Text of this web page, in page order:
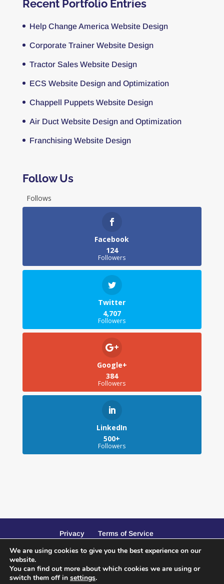
Recent Portfolio Entries
Help Change America Website Design
Corporate Trainer Website Design
Tractor Sales Website Design
ECS Website Design and Optimization
Chappell Puppets Website Design
Air Duct Website Design and Optimization
Franchising Website Design
Follow Us
Follows
Facebook
124
Followers
Twitter
4,707
Followers
Google+
384
Followers
LinkedIn
500+
Followers
Privacy Terms of Service
We are using cookies to give you the best experience on our
website.
You can find out more about which cookies we are using or
switch them off in settings.